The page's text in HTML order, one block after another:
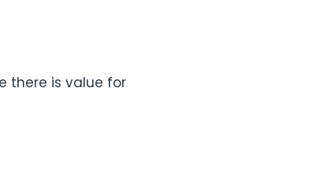
there is value for